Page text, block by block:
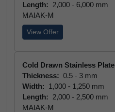
Length: 2,000 - 6,000 mm
MAIAK-M
View Offer
Cold Drawn Stainless Plate
Thickness: 0.5 - 3 mm
Width: 1,000 - 1,250 mm
Length: 2,000 - 2,500 mm
MAIAK-M